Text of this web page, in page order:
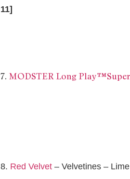
11]
7. MODSTER Long
8. Red Velvet – Velvetines –